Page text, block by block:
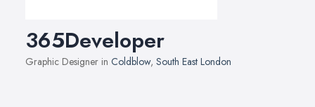
365Developer
Graphic Designer in Coldblow, South East London